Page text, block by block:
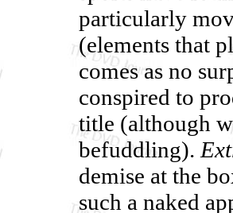
particularly
(elements that
comes as no
conspired to
title (although
befuddling).
demise at the
such a naked